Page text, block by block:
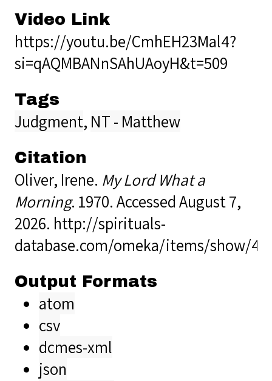
Video Link
https://youtu.be/CmhEH23Mal4?
si=qAQMBANnSAhUAoyH&t=509
Tags
Judgment, NT - Matthew
Citation
Oliver, Irene. My Lord What a
Morning. 1970. Accessed August 7,
2026. http://spirituals-
database.com/omeka/items/show/
Output Formats
atom
csv
dcmes-xml
json